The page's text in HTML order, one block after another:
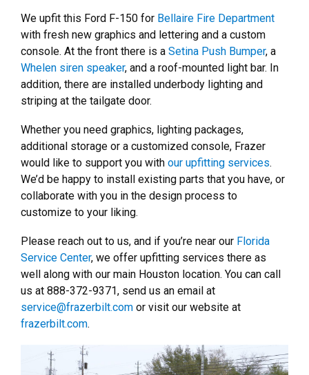
We upfit this Ford F-150 for Bellaire Fire Department
with fresh new graphics and lettering and a custom
console. At the front there is a Setina Push Bumper, a
Whelen siren speaker, and a roof-mounted light bar. In
addition, there are installed underbody lighting and
striping at the tailgate door.
Whether you need graphics, lighting packages,
additional storage or a customized console, Frazer
would like to support you with our upfitting services.
We’d be happy to install existing parts that you have, or
collaborate with you in the design process to
customize to your liking.
Please reach out to us, and if you’re near our Florida
Service Center, we offer upfitting services there as
well along with our main Houston location. You can call
us at 888-372-9371, send us an email at
service@frazerbilt.com or visit our website at
frazerbilt.com.